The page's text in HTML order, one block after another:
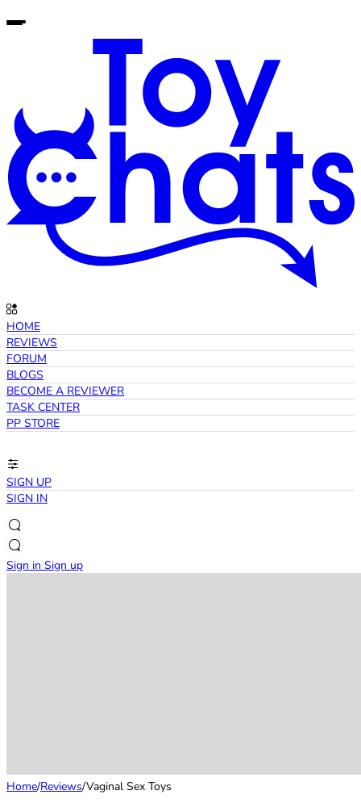
HOME
REVIEWS
FORUM
BLOGS
BECOME A REVIEWER
TASK CENTER
PP STORE
SIGN UP
SIGN IN
Sign in Sign up
Home/Reviews/Vaginal Sex Toys